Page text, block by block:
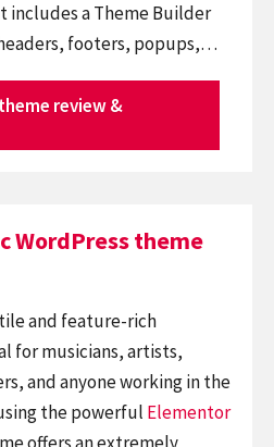
a Theme Builder
footers, popups,…
review &
WordPress theme
and feature-rich
for musicians, artists,
and anyone working in the
the powerful Elementor